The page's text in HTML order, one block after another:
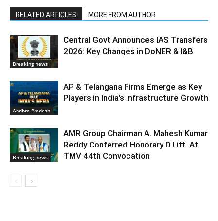
RELATED ARTICLES MORE FROM AUTHOR
Breaking news
Central Govt Announces IAS Transfers
2026: Key Changes in DoNER & I&B
Andhra Pradesh
AP & Telangana Firms Emerge as Key
Players in India’s Infrastructure Growth
Breaking news
AMR Group Chairman A. Mahesh Kumar
Reddy Conferred Honorary D.Litt. At
TMV 44th Convocation